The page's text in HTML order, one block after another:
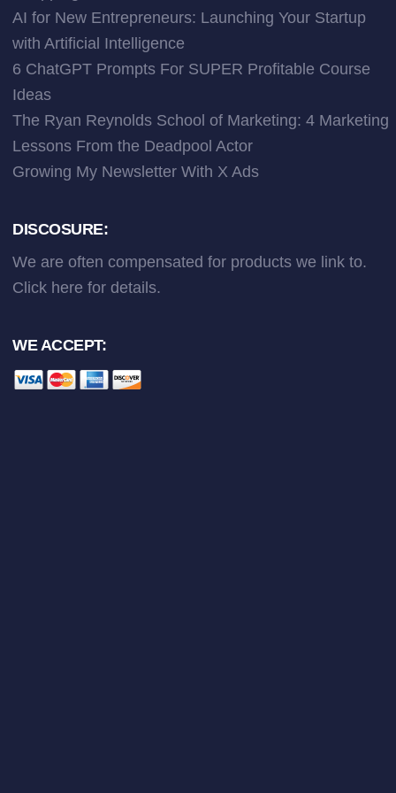
AI for New Entrepreneurs: Launching Your Startup
with Artificial Intelligence
6 ChatGPT Prompts For SUPER Profitable Course
Ideas
The Ryan Reynolds School of Marketing: 4 Marketing
Lessons From the Deadpool Actor
Growing My Newsletter With X Ads
DISCOSURE:
We are often compensated for products we link to.
Click here for details.
WE ACCEPT: